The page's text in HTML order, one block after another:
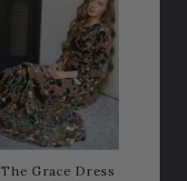
The Grace Dress